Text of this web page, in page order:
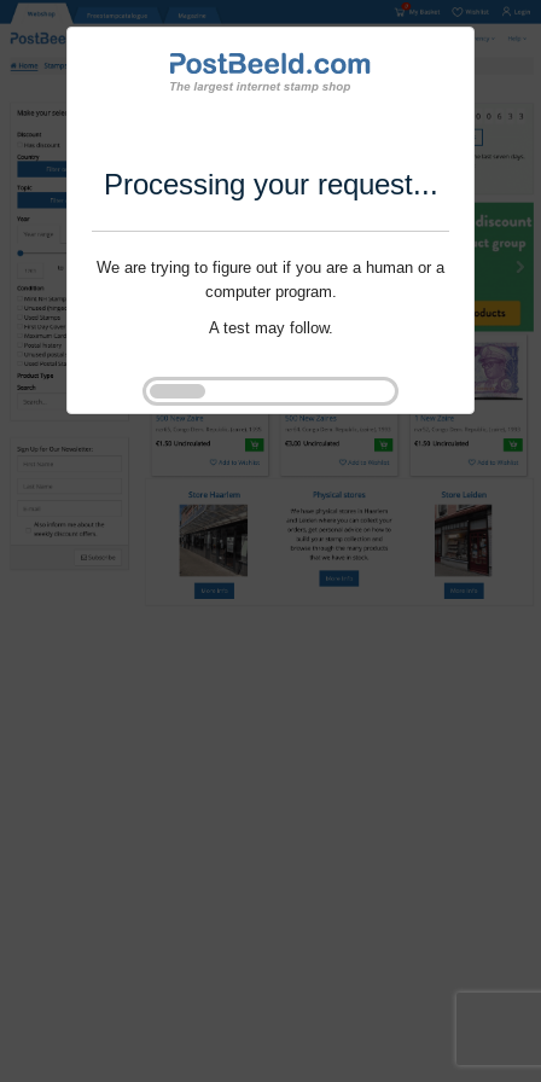
Processing your request...
We are trying to figure out if you are a human or a
computer program.
A test may follow.